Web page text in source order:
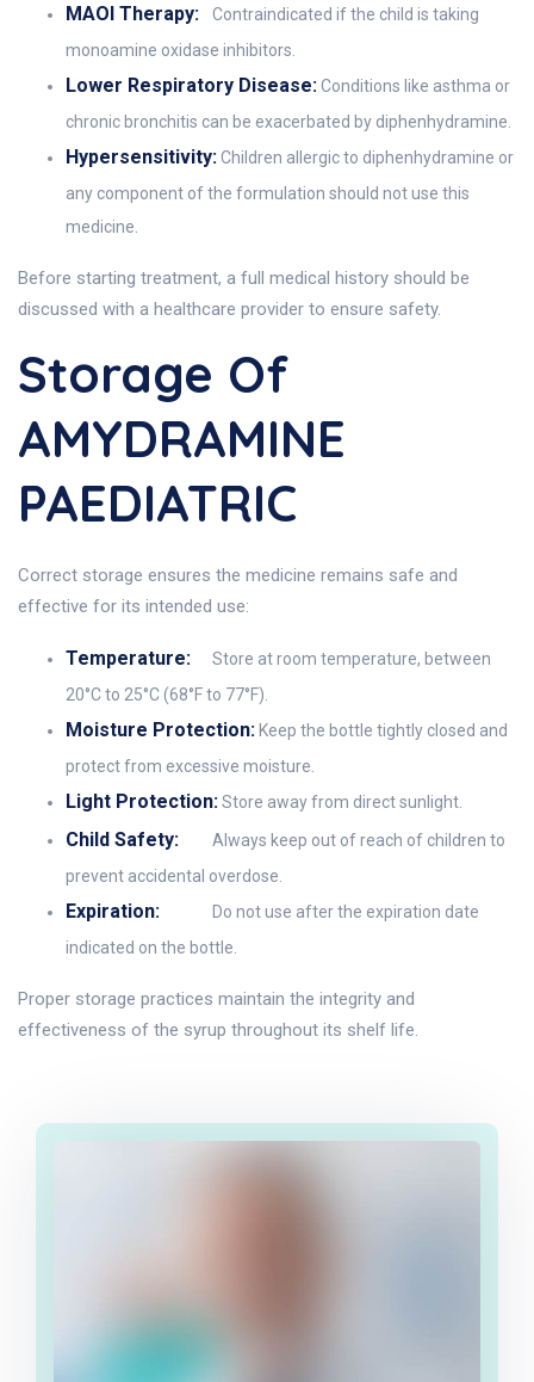
MAOI Therapy:
Contraindicated if the child is taking
monoamine oxidase inhibitors.
Lower Respiratory Disease:Conditions like asthma or
chronic bronchitis can be exacerbated by diphenhydramine.
Hypersensitivity:Children allergic to diphenhydramine or
any component of the formulation should not use this
medicine.
Before starting treatment, a full medical history should be
discussed with a healthcare provider to ensure safety.
Storage Of
AMYDRAMINE
PAEDIATRIC
Correct storage ensures the medicine remains safe and
effective for its intended use:
Temperature:
Store at room temperature, between
20°C to 25°C (68°F to 77°F).
Moisture Protection: Keep the bottle tightly closed and
protect from excessive moisture.
Light Protection:Store away from direct sunlight.
Child Safety:
Always keep out of reach of children to
prevent accidental overdose.
Expiration:
Do not use after the expiration date
indicated on the bottle.
Proper storage practices maintain the integrity and
effectiveness of the syrup throughout its shelf life.